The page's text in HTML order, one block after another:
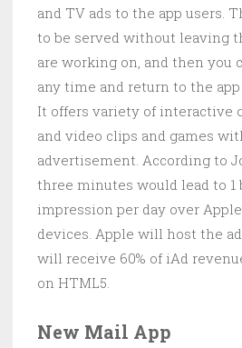
and TV ads to the app users.
to be served without leaving
are working on, and then you
any time and return to the
It offers variety of interactive
and video clips and games
advertisement. According to
three minutes would lead to 1
impression per day over
devices. Apple will host the
will receive 60% of iAd
on HTML5.
New Mail App